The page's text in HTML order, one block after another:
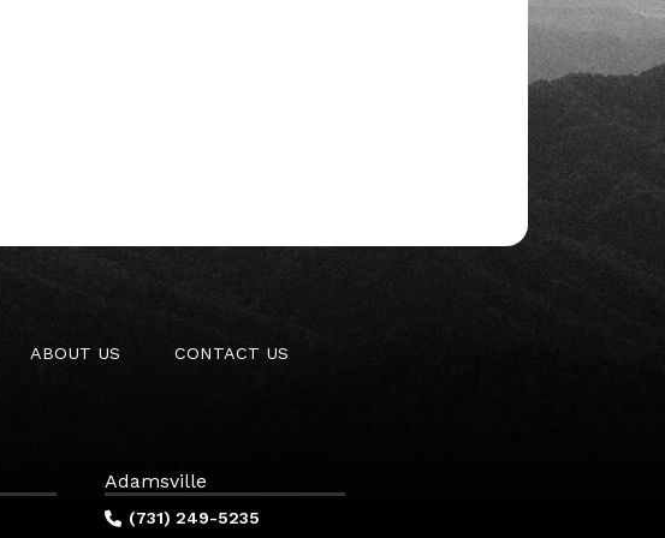
ABOUT US CONTACT US
Adamsville
(731) 249-5235